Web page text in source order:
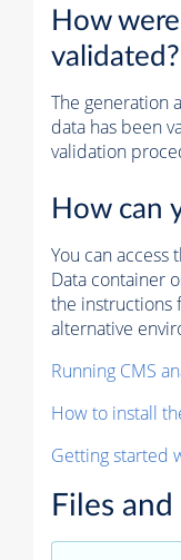
How
validated?
The generation
data has been
validation
How can
You can access
Data container
the instructions
alternative
Running CMS
How to install
Getting started
Files